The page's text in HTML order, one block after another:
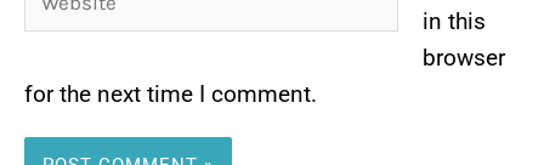
in this
browser
for the next time I comment.